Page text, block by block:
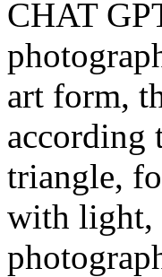
CHAT
art form,
according
triangle,
with light,